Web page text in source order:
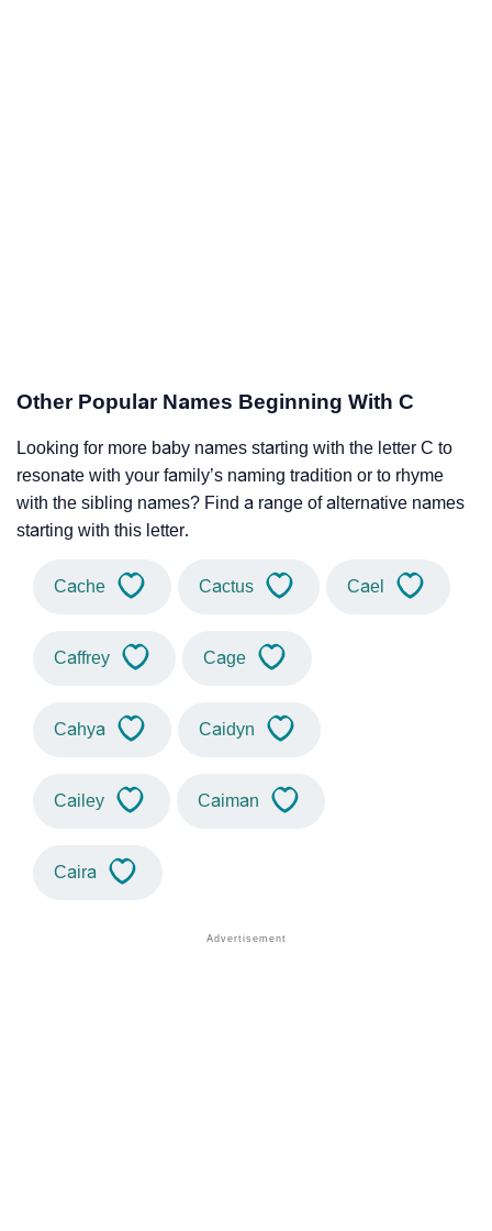
Other Popular Names Beginning With C
Looking for more baby names starting with the letter C to
resonate with your family’s naming tradition or to rhyme
with the sibling names? Find a range of alternative names
starting with this letter.
Cache Cactus Cael
Caffrey Cage
Cahya Caidyn
Cailey Caiman
Caira